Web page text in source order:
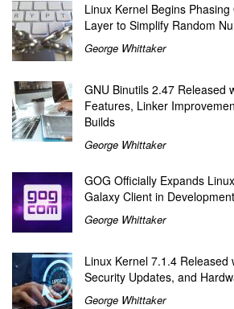
Linux Kernel Begins
Layer to Simplify Random
George Whittaker
GNU Binutils 2.47 Released
Features, Linker
Builds
George Whittaker
GOG Officially Expands
Galaxy Client in Development
George Whittaker
Linux Kernel 7.1.4 Released
Security Updates, and
George Whittaker